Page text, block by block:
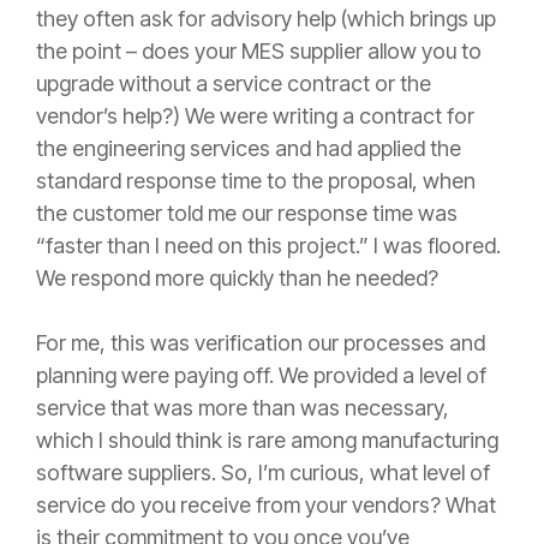
they often ask for advisory help (which brings up
the point – does your MES supplier allow you to
upgrade without a service contract or the
vendor’s help?) We were writing a contract for
the engineering services and had applied the
standard response time to the proposal, when
the customer told me our response time was
“faster than I need on this project.” I was floored.
We respond more quickly than he needed?
For me, this was verification our processes and
planning were paying off. We provided a level of
service that was more than was necessary,
which I should think is rare among manufacturing
software suppliers. So, I’m curious, what level of
service do you receive from your vendors? What
is their commitment to you once you’ve